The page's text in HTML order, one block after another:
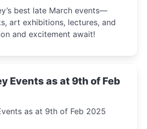
best late March events—
art exhibitions, lectures, and
and excitement await!
Events as at 9th of Feb
as at 9th of Feb 2025